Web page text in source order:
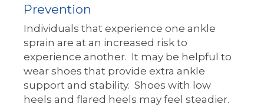
Prevention
Individuals that experience one ankle
sprain are at an increased risk to
experience another. It may be helpful to
wear shoes that provide extra ankle
support and stability. Shoes with low
heels and flared heels may feel steadier.